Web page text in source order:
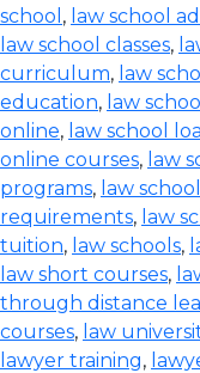
school , law school
law school classes,
curriculum, law
education, law
online, law school
online courses, law
programs, law
requirements, law
tuition, law schools,
law short courses,
through distance
courses, law
lawyer training,